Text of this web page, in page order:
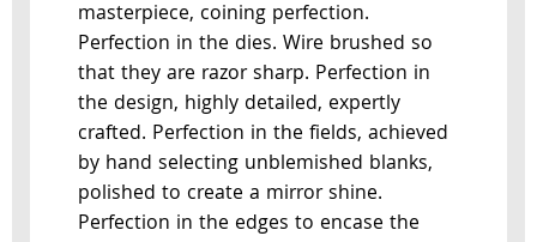
masterpiece, coining perfection.
Perfection in the dies. Wire brushed so
that they are razor sharp. Perfection in
the design, highly detailed, expertly
crafted. Perfection in the fields, achieved
by hand selecting unblemished blanks,
polished to create a mirror shine.
Perfection in the edges to encase the